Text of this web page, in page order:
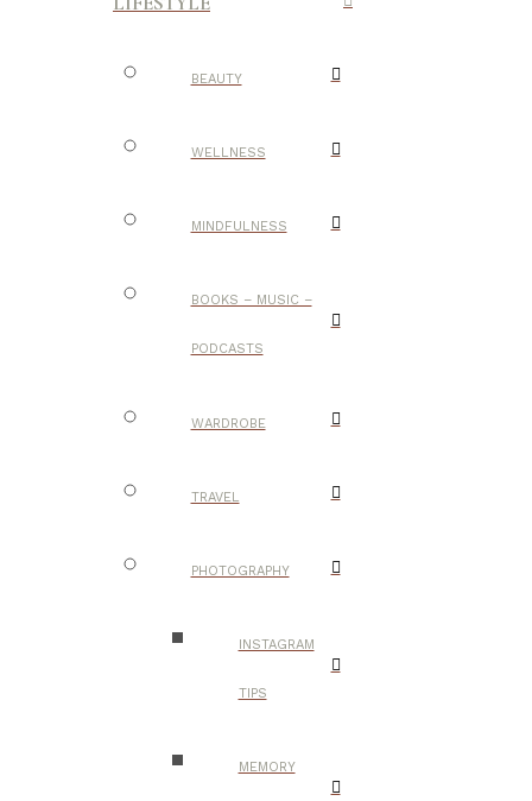
BEAUTY
WELLNESS
MINDFULNESS
BOOKS – MUSIC –
PODCASTS
WARDROBE
TRAVEL
PHOTOGRAPHY
INSTAGRAM
TIPS
MEMORY